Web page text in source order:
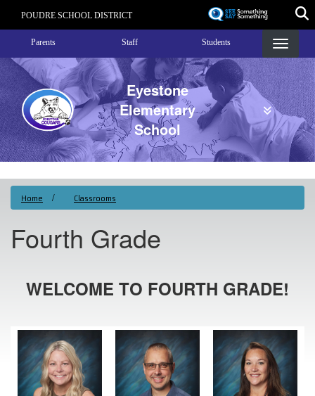
content
POUDRE SCHOOL DISTRICT
Landing Page Menu
Parents Staff Students
Eyestone
Elementary
School
Home Classrooms
Fourth Grade
WELCOME TO FOURTH GRADE!